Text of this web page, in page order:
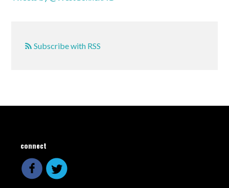
Subscribe with RSS
connect